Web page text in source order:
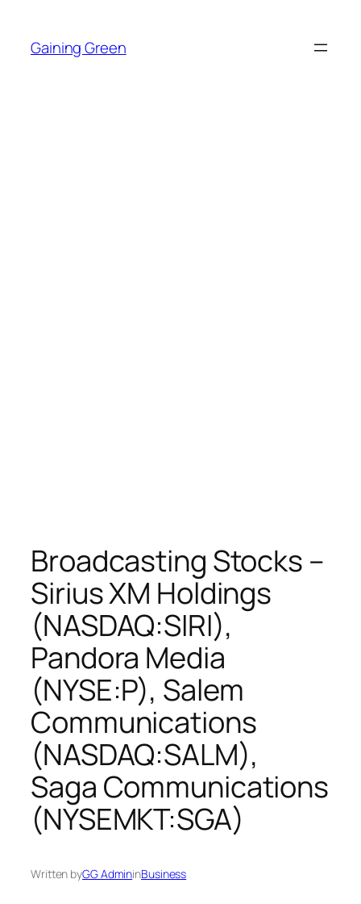
content
Gaining Green
Broadcasting Stocks –
Sirius XM Holdings
(NASDAQ:SIRI),
Pandora Media
(NYSE:P), Salem
Communications
(NASDAQ:SALM),
Saga Communications
(NYSEMKT:SGA)
Written byGG AdmininBusiness